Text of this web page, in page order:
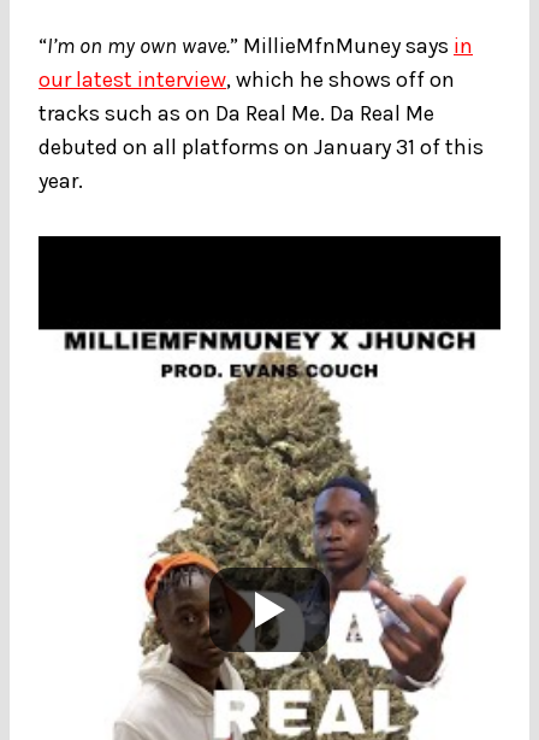
“I’m on my own wave.” MillieMfnMuney says in
our latest interview, which he shows off on
tracks such as on Da Real Me. Da Real Me
debuted on all platforms on January 31 of this
year.